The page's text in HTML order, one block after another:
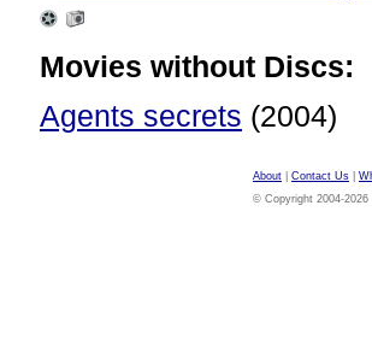
Movies without Discs:
Agents secrets (2004)
About Contact Us
© Copyright 2004-